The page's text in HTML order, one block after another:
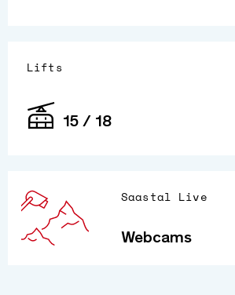
Lifts
15 / 18
Saastal Live
Webcams